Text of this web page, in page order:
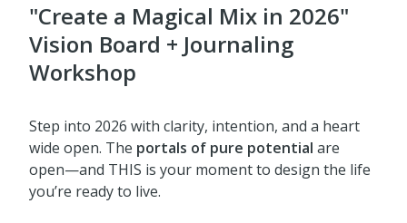
"Create a Magical Mix in 2026"
Vision Board + Journaling
Workshop
Step into 2026 with clarity, intention, and a heart
wide open. The portals of pure potential are
open—and THIS is your moment to design the life
you’re ready to live.